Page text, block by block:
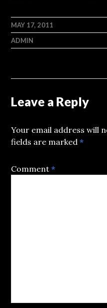
MAY 17, 2011
ADMIN
Leave a Reply
Your email address will
fields are marked*
Comment*